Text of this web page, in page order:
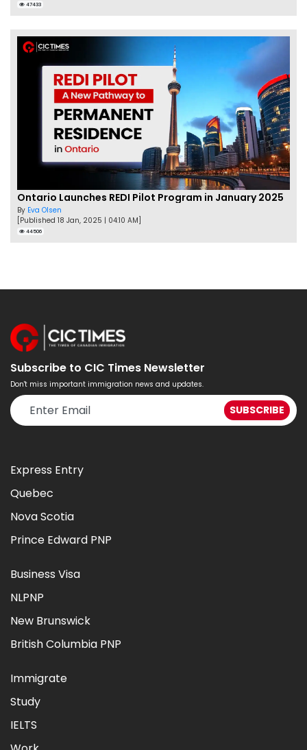
47433
Ontario Launches REDI Pilot Program in January 2025
By Eva Olsen
[Published 18 Jan, 2025 | 04:10 AM]
44506
Subscribe to CIC Times Newsletter
Don't miss important immigration news and updates.
Express Entry
Quebec
Nova Scotia
Prince Edward PNP
Business Visa
NLPNP
New Brunswick
British Columbia PNP
Immigrate
Study
IELTS